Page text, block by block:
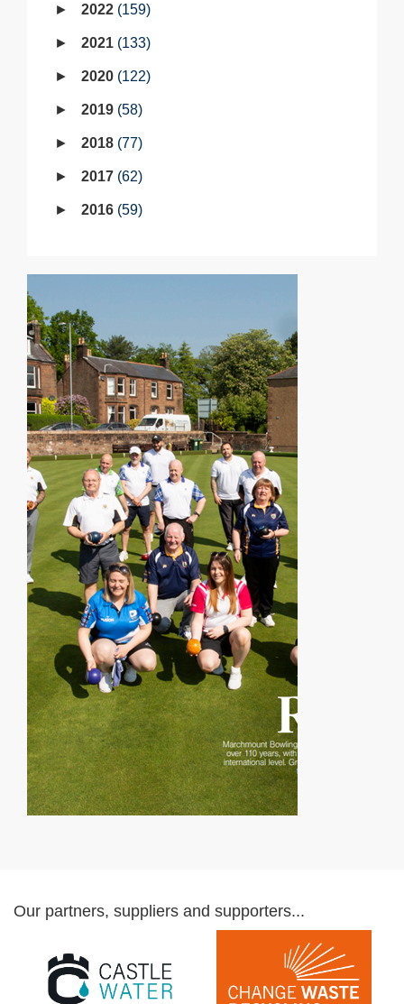
2022 159
2021 133
2020 122
2019 58
2018 77
2017 62
2016 59
Our partners, suppliers and supporters...